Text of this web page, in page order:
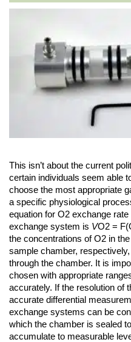
This isn’t about the current
certain individuals seem able
choose the most appropriate
a specific physiological
equation for O2 exchange
exchange system is VO2 =
the concentrations of O2 in
sample chamber,
through the chamber. It is
chosen with appropriate
accurately. If the resolution of
accurate differential
exchange systems can be
which the chamber is sealed
accumulate to measurable